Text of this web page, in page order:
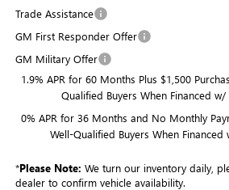
Trade Assistance
GM First Responder Offer
GM Military Offer
1.9% APR for 60 Months Plus $1,500
Qualified Buyers When Financed w/
0% APR for 36 Months and No Monthly
Well-Qualified Buyers When Financed
*Please Note: We turn our inventory daily,
dealer to confirm vehicle availability.